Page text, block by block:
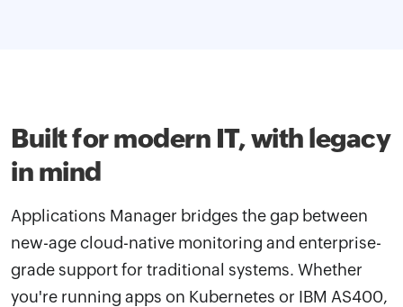
Built for modern IT, with legacy
in mind
Applications Manager bridges the gap between
new-age cloud-native monitoring and enterprise-
grade support for traditional systems. Whether
you're running apps on Kubernetes or IBM AS400,